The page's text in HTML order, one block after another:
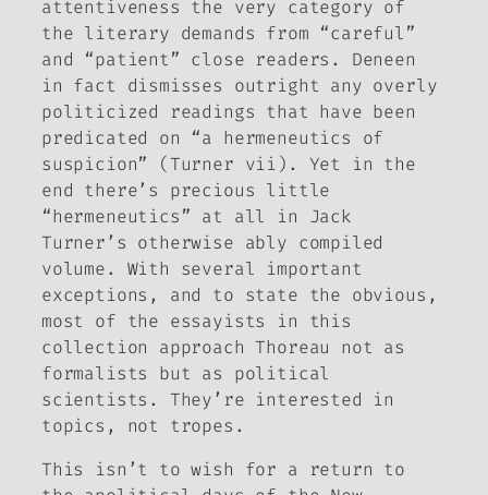
attentiveness the very category of
the literary demands from “careful”
and “patient” close readers. Deneen
in fact dismisses outright any overly
politicized readings that have been
predicated on “a hermeneutics of
suspicion” (Turner vii). Yet in the
end there’s precious little
“hermeneutics” at all in Jack
Turner’s otherwise ably compiled
volume. With several important
exceptions, and to state the obvious,
most of the essayists in this
collection approach Thoreau not as
formalists but as political
scientists. They’re interested in
topics, not tropes.
This isn’t to wish for a return to